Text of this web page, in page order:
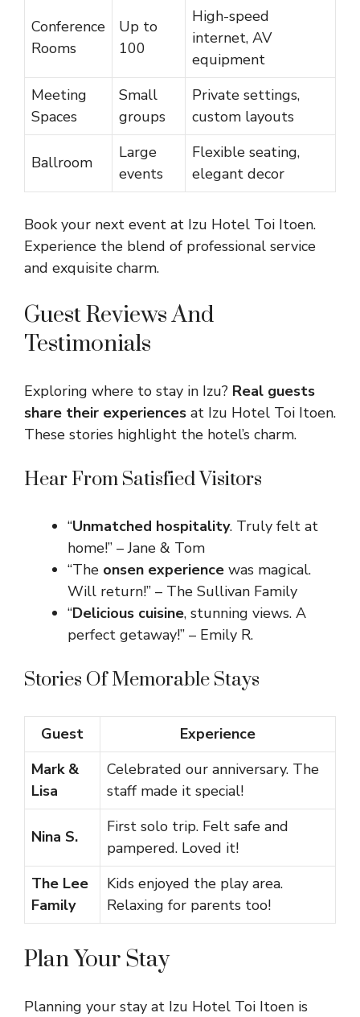
Conference
Rooms
Up to
100
High-speed
internet, AV
equipment
Meeting
Spaces
Small
groups
Private settings,
custom layouts
Ballroom
Large
events
Flexible seating,
elegant decor
Book your next event at Izu Hotel Toi Itoen.
Experience the blend of professional service
and exquisite charm.
Guest Reviews And
Testimonials
Exploring where to stay in Izu? Real guests
share their experiences at Izu Hotel Toi Itoen.
These stories highlight the hotel’s charm.
Hear From Satisfied Visitors
“Unmatched hospitality. Truly felt at
home!” – Jane & Tom
“The onsen experience was magical.
Will return!” – The Sullivan Family
“Delicious cuisine, stunning views. A
perfect getaway!” – Emily R.
Stories Of Memorable Stays
Guest
Experience
Mark &
Lisa
Celebrated our anniversary. The
staff made it special!
Nina S.
First solo trip. Felt safe and
pampered. Loved it!
The Lee
Family
Kids enjoyed the play area.
Relaxing for parents too!
Plan Your Stay
Planning your stay at Izu Hotel Toi Itoen is